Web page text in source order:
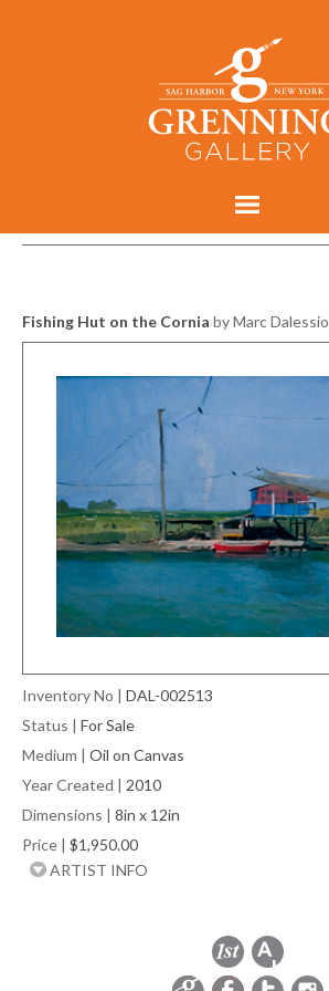
Fishing Hut on the Cornia by Marc Dalessio
Inventory No | DAL-002513
Status | For Sale
Medium | Oil on Canvas
Year Created | 2010
Dimensions | 8in x 12in
Price | $1,950.00
ARTIST INFO